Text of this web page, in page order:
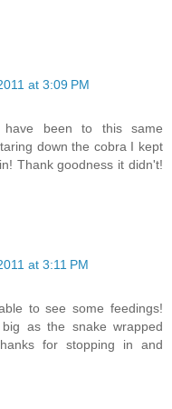
at 3:09 PM
been to this same
down the cobra I kept
Thank goodness it didn't!
at 3:11 PM
to see some feedings!
as the snake wrapped
for stopping in and